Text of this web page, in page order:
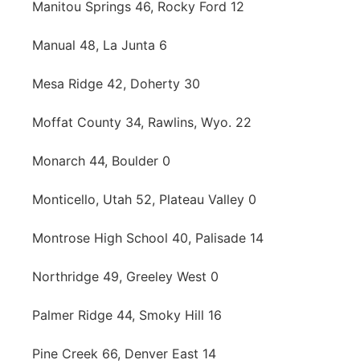
Manitou Springs 46, Rocky Ford 12
Manual 48, La Junta 6
Mesa Ridge 42, Doherty 30
Moffat County 34, Rawlins, Wyo. 22
Monarch 44, Boulder 0
Monticello, Utah 52, Plateau Valley 0
Montrose High School 40, Palisade 14
Northridge 49, Greeley West 0
Palmer Ridge 44, Smoky Hill 16
Pine Creek 66, Denver East 14